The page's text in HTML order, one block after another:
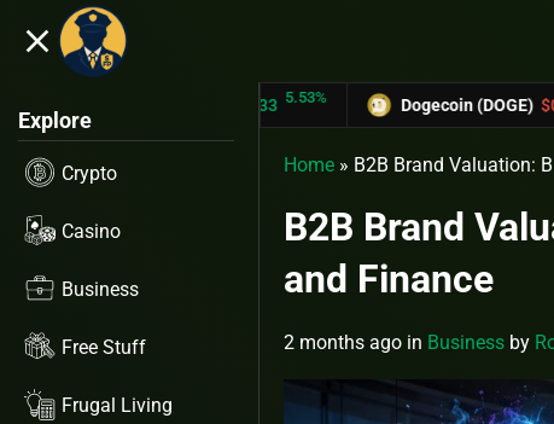
close
Explore
Crypto
Casino
Business
Free Stuff
Frugal Living
Dogecoin (DOGE) $0.12758 -
Home » B2B Brand Valuation:
B2B Brand
and Finance
2 months ago in Business by